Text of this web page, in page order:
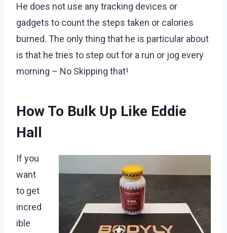
He does not use any tracking devices or
gadgets to count the steps taken or calories
burned. The only thing that he is particular about
is that he tries to step out for a run or jog every
morning – No Skipping that!
How To Bulk Up Like Eddie
Hall
If you
want
to get
incred
ible